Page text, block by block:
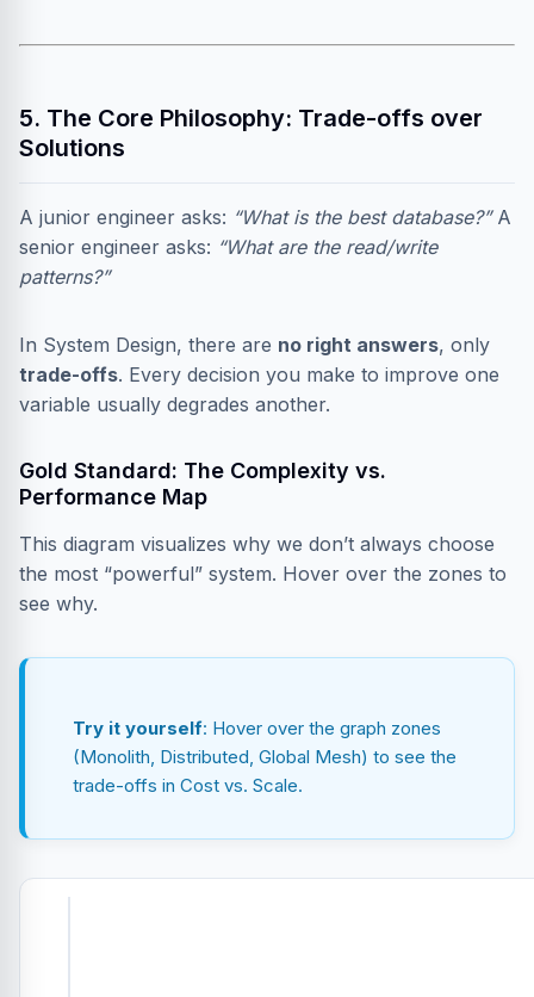
5. The Core Philosophy: Trade-offs over
Solutions
A junior engineer asks: “What is the best database?”A
senior engineer asks: “What are the read/write
patterns?”
In System Design, there are no right answers, only
trade-offs. Every decision you make to improve one
variable usually degrades another.
Gold Standard: The Complexity vs.
Performance Map
This diagram visualizes why we don’t always choose
the most “powerful” system. Hover over the zones to
see why.
Try it yourself: Hover over the graph zones
(Monolith, Distributed, Global Mesh) to see the
trade-offs in Cost vs. Scale.